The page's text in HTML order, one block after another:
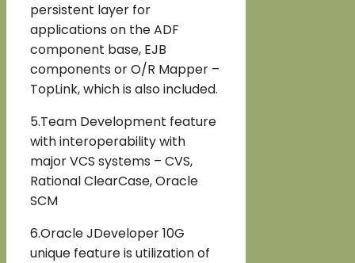
persistent layer for
applications on the ADF
component base, EJB
components or O/R Mapper –
TopLink, which is also included.
5.Team Development feature
with interoperability with
major VCS systems – CVS,
Rational ClearCase, Oracle
SCM
6.Oracle JDeveloper 10G
unique feature is utilization of